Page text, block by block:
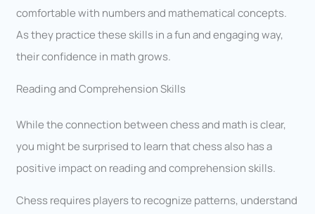
comfortable with numbers and mathematical concepts.
As they practice these skills in a fun and engaging way,
their confidence in math grows.
Reading and Comprehension Skills
While the connection between chess and math is clear,
you might be surprised to learn that chess also has a
positive impact on reading and comprehension skills.
Chess requires players to recognize patterns, understand